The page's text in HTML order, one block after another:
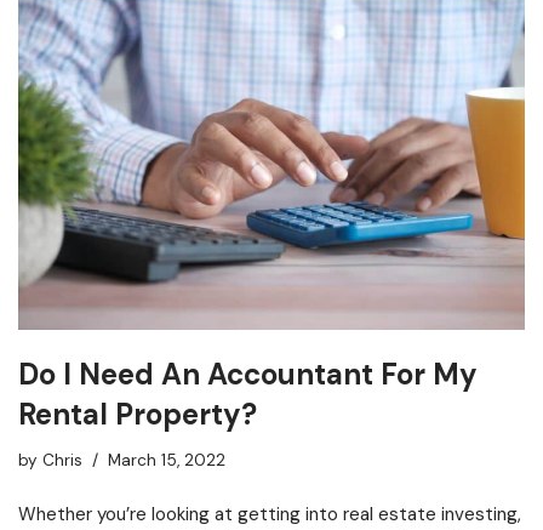
Do I Need An Accountant For My
Rental Property?
by Chris March 15, 2022
Whether you’re looking at getting into real estate investing,